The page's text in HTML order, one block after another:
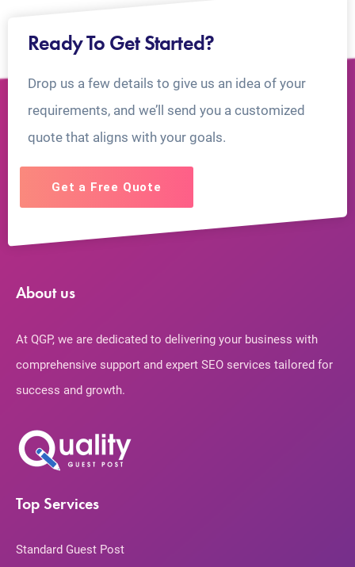
Ready To Get Started?
Drop us a few details to give us an idea of your
requirements, and we’ll send you a customized
quote that aligns with your goals.
Get a Free Quote
About us
At QGP, we are dedicated to delivering your business with
comprehensive support and expert SEO services tailored for
success and growth.
Top Services
Standard Guest Post